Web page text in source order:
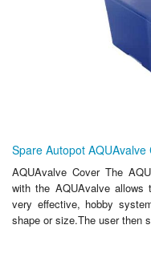
Spare Autopot AQUAvalve
AQUAvalve Cover The
with the AQUAvalve
very effective, hobby
shape or size.The user then